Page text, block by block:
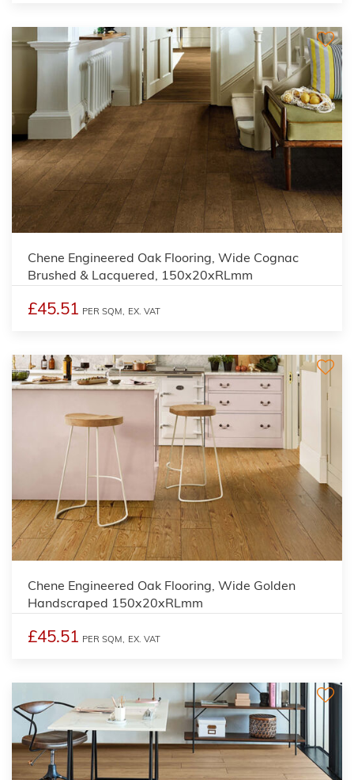
Chene Engineered Oak Flooring, Wide Cognac
Brushed & Lacquered, 150x20xRLmm
£45.51 PER SQM, EX. VAT
Chene Engineered Oak Flooring, Wide Golden
Handscraped 150x20xRLmm
£45.51 PER SQM, EX. VAT